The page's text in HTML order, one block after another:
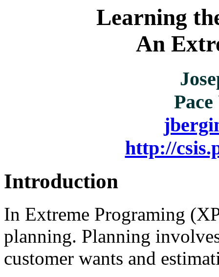
Learning
An
http://
Introduction
In Extreme Programing
planning. Planning
customer wants and